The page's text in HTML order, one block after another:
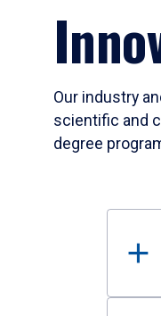
Our industry
scientific and
degree